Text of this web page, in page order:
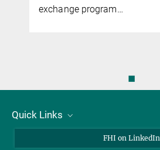
exchange program…
◼
Quick Links
FHI on LinkedIn